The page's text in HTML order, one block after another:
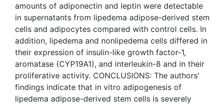
amounts of adiponectin and leptin were detectable
in supernatants from lipedema adipose-derived stem
cells and adipocytes compared with control cells. In
addition, lipedema and nonlipedema cells differed in
their expression of insulin-like growth factor-1,
aromatase (CYP19A1), and interleukin-8 and in their
proliferative activity. CONCLUSIONS: The authors'
findings indicate that in vitro adipogenesis of
lipedema adipose-derived stem cells is severely